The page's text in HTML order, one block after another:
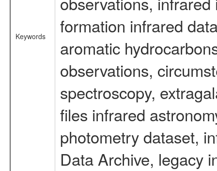
Keywords
formation infrared
aromatic
observations,
spectroscopy,
files infrared
photometry dataset,
Data Archive, legacy